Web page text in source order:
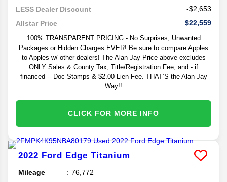
LESS Dealer Discount
-$2,653
Allstar Price
$22,559
100% TRANSPARENT PRICING - No Surprises, Unwanted
Packages or Hidden Charges EVER! Be sure to compare Apples
to Apples w/ other dealers! The Alan Jay Price above excludes
ONLY Sales & County Tax, Title/Registration Fee, and - if
financed -- Doc Stamps & $2.00 Lien Fee. THAT’S the Alan Jay
Way!!
CLICK FOR MORE INFO
2022 Ford Edge Titanium
Mileage
76,772